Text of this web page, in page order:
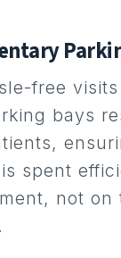
free
bays
spent
not on